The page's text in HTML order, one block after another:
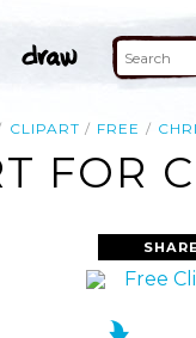
CLIPART FREE
FOR